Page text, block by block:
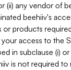
(ii) any vendor of
beehiiv's
or products
access to the
in subclause (i) or
is not required